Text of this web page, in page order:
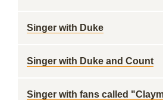
Singer with Duke
Singer with Duke and Count
Singer with fans called